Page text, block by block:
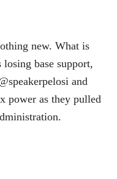
new. What is
base support,
and
power as they pulled